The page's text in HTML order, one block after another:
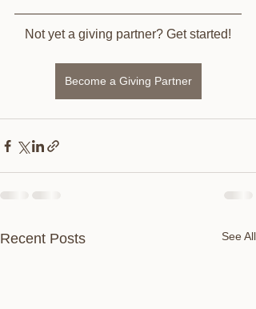
Not yet a giving partner? Get started!
Become a Giving Partner
Recent Posts See All